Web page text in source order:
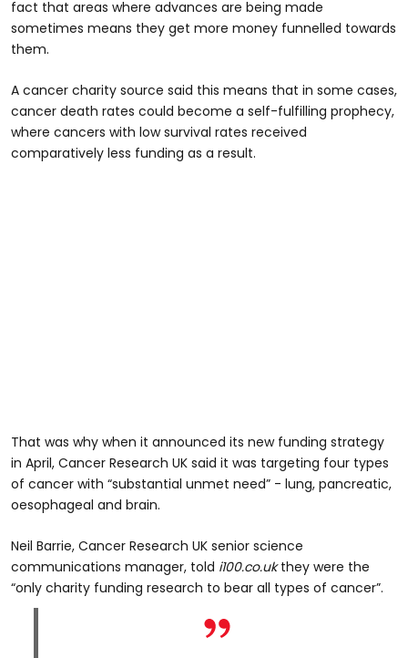
fact that areas where advances are being made
sometimes means they get more money funnelled towards
them.
A cancer charity source said this means that in some cases,
cancer death rates could become a self-fulfilling prophecy,
where cancers with low survival rates received
comparatively less funding as a result.
That was why when it announced its new funding strategy
in April, Cancer Research UK said it was targeting four types
of cancer with “substantial unmet need” - lung, pancreatic,
oesophageal and brain.
Neil Barrie, Cancer Research UK senior science
communications manager, told i100.co.ukthey were the
“only charity funding research to bear all types of cancer”.